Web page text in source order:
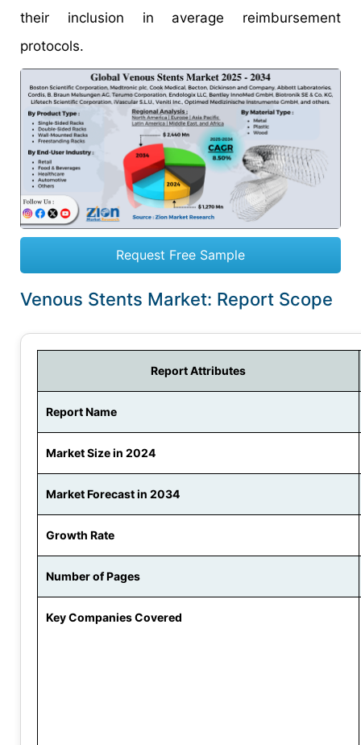
their inclusion in average reimbursement
protocols.
Request Free Sample
Venous Stents Market: Report Scope
Report Attributes
Report Name
Market Size in 2024
Market Forecast in 2034
Growth Rate
Number of Pages
Key Companies Covered